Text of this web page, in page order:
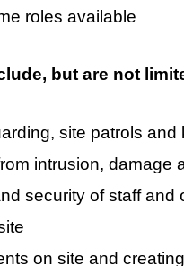
roles available
but are not
site patrols and
intrusion, damage
security of staff
on site and